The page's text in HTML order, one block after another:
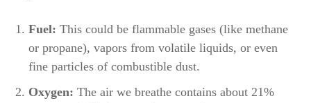
Fuel: This could be flammable gases (like methane
or propane), vapors from volatile liquids, or even
fine particles of combustible dust.
Oxygen: The air we breathe contains about 21%